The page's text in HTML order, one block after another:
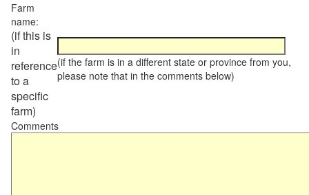
Farm
name:
(if this is
in
reference
to a
specific
farm)
(if the farm is in a different state or province from you,
please note that in the comments below)
Comments